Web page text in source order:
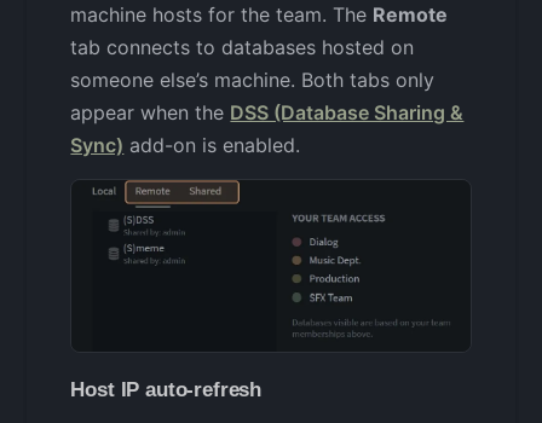
machine hosts for the team. The Remote
tab connects to databases hosted on
someone else’s machine. Both tabs only
appear when the DSS (Database Sharing &
Sync) add-on is enabled.
Host IP auto-refresh